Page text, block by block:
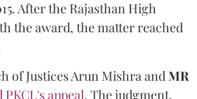
After the Rajasthan High
the award, the matter reached
of Justices Arun Mishra and MR
appeal. The judgment,